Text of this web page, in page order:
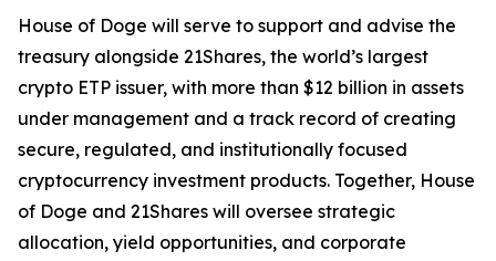
House of Doge will serve to support and advise the
treasury alongside 21Shares, the world’s largest
crypto ETP issuer, with more than $12 billion in assets
under management and a track record of creating
secure, regulated, and institutionally focused
cryptocurrency investment products. Together, House
of Doge and 21Shares will oversee strategic
allocation, yield opportunities, and corporate